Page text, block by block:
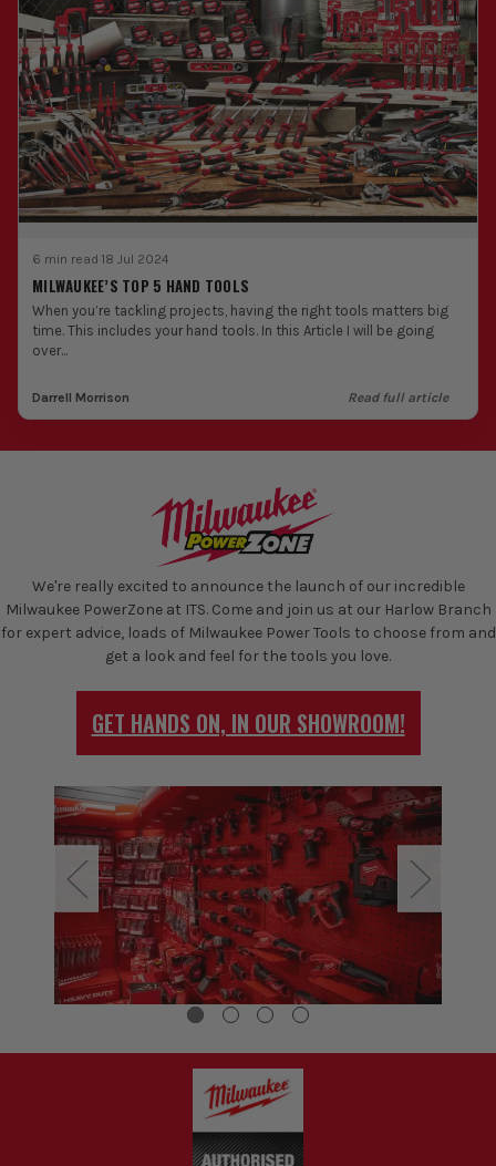
6 min read 18 Jul 2024
MILWAUKEE’S TOP 5 HAND TOOLS
When you’re tackling projects, having the right tools matters big
time. This includes your hand tools. In this Article I will be going
over...
Darrell Morrison Read full article
We're really excited to announce the launch of our incredible
Milwaukee PowerZone at ITS. Come and join us at our Harlow Branch
for expert advice, loads of Milwaukee Power Tools to choose from and
get a look and feel for the tools you love.
GET HANDS ON, IN OUR SHOWROOM!